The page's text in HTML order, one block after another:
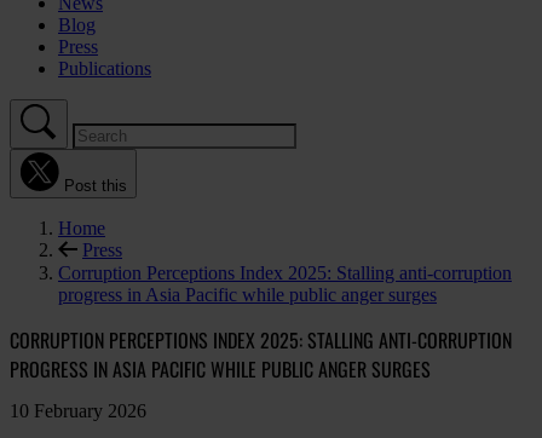
Blog
Press
Publications
Post this
Home
Press
Corruption Perceptions Index 2025: Stalling anti-corruption
progress in Asia Pacific while public anger surges
CORRUPTION PERCEPTIONS INDEX 2025: STALLING ANTI-CORRUPTION
PROGRESS IN ASIA PACIFIC WHILE PUBLIC ANGER SURGES
10 February 2026